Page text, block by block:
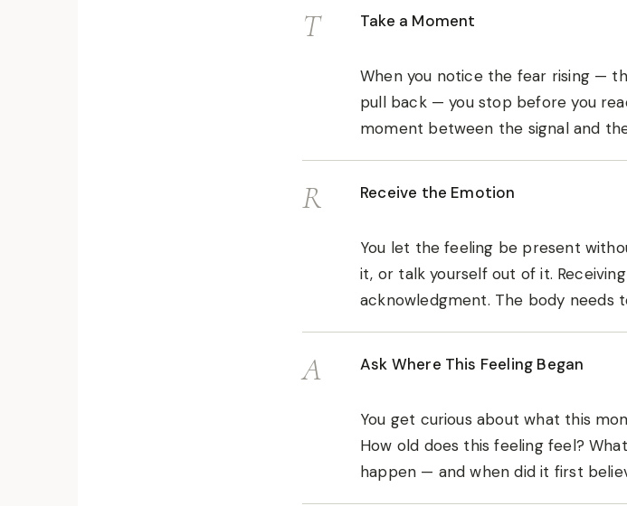
T Take a Moment
When you notice the fear rising —
pull back — you stop before you
moment between the signal and
R Receive the Emotion
You let the feeling be present
it, or talk yourself out of it.
acknowledgment. The body needs
A Ask Where This Feeling Began
You get curious about what this
How old does this feeling feel?
happen — and when did it first